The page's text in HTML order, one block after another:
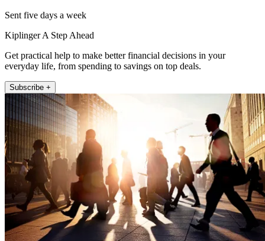
Sent five days a week
Kiplinger A Step Ahead
Get practical help to make better financial decisions in your
everyday life, from spending to savings on top deals.
Subscribe +